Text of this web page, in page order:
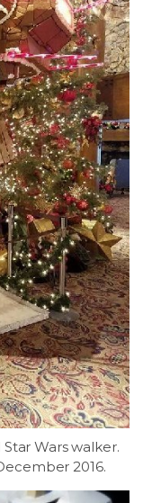
Wars walker.
2016.